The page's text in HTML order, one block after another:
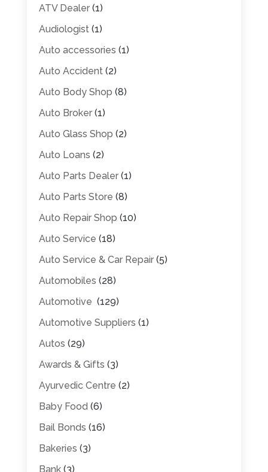
ATV Dealer(1)
Audiologist(1)
Auto accessories (1)
Auto Accident(2)
Auto Body Shop (8)
Auto Broker(1)
Auto Glass Shop (2)
Auto Loans (2)
Auto Parts Dealer(1)
Auto Parts Store (8)
Auto Repair Shop (10)
Auto Service (18)
Auto Service & Car Repair(5)
Automobiles (28)
Automotive (129)
Automotive Suppliers (1)
Autos (29)
Awards & Gifts (3)
Ayurvedic Centre (2)
Baby Food (6)
Bail Bonds (16)
Bakeries (3)
Bank(3)